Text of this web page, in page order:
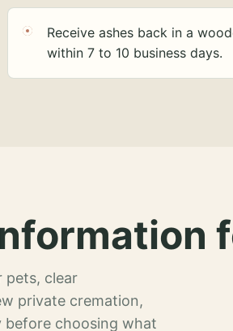
Receive ashes back in a
within 7 to 10 business days.
pets, clear
private cremation,
before choosing what